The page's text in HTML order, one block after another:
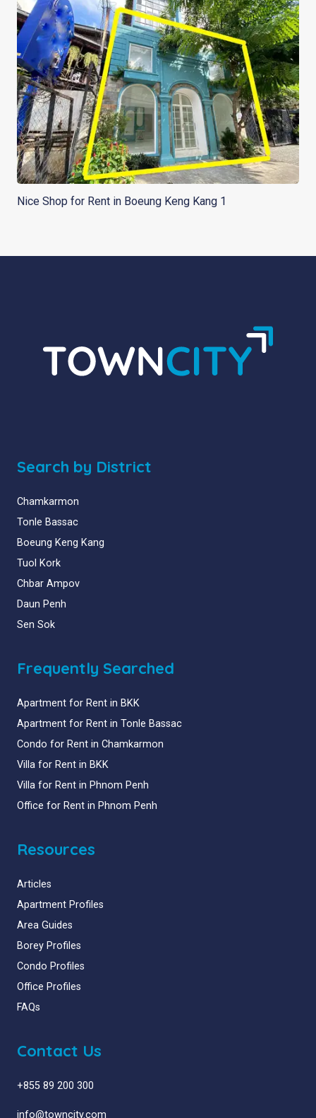
Nice Shop for Rent in Boeung Keng Kang 1
Search by District
Chamkarmon
Tonle Bassac
Boeung Keng Kang
Tuol Kork
Chbar Ampov
Daun Penh
Sen Sok
Frequently Searched
Apartment for Rent in BKK
Apartment for Rent in Tonle Bassac
Condo for Rent in Chamkarmon
Villa for Rent in BKK
Villa for Rent in Phnom Penh
Office for Rent in Phnom Penh
Resources
Articles
Apartment Profiles
Area Guides
Borey Profiles
Condo Profiles
Office Profiles
FAQs
Contact Us
+855 89 200 300
info@towncity.com